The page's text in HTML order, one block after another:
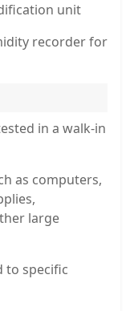
unit
recorder for
in a walk-in
as computers,
large
to specific